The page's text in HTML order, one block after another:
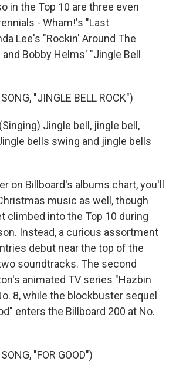
in the Top 10 are three even
- Wham!'s "Last
Lee's "Rockin' Around The
Bobby Helms' "Jingle Bell
"JINGLE BELL ROCK")
Jingle bell, jingle bell,
bells swing and jingle bells
on Billboard's albums chart, you'll
music as well, though
climbed into the Top 10 during
Instead, a curious assortment
debut near the top of the
soundtracks. The second
animated TV series "Hazbin
8, while the blockbuster sequel
enters the Billboard 200 at No.
"FOR GOOD")